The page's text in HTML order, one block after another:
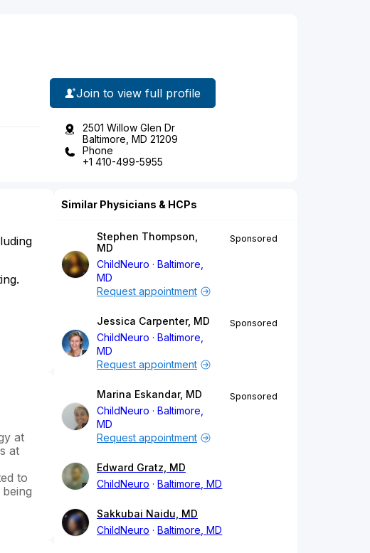
Join to view full profile
2501 Willow Glen Dr
Baltimore, MD 21209
Phone
+1 410-499-5955
at
at
to
Similar Physicians & HCPs
Stephen Thompson,
MD
ChildNeuro
Baltimore,
MD
Sponsored
Request appointment
Jessica Carpenter, MD
ChildNeuro
Baltimore,
MD
Sponsored
Request appointment
Marina Eskandar, MD
ChildNeuro
Baltimore,
MD
Sponsored
Request appointment
Edward Gratz, MD
ChildNeuro
Baltimore, MD
Sakkubai Naidu, MD
ChildNeuro
Baltimore, MD